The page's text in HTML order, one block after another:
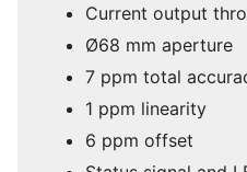
Current output
Ø68 mm aperture
7 ppm total
1 ppm linearity
6 ppm offset